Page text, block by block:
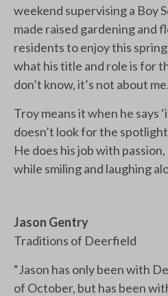
weekend supervising a Boy
made raised gardening and
residents to enjoy this
what his title and role is for
don’t know, it’s not about
Troy means it when he says
doesn’t look for the
He does his job with
while smiling and laughing
Jason Gentry
Traditions of Deerfield
“Jason has only been with
of October, but has been